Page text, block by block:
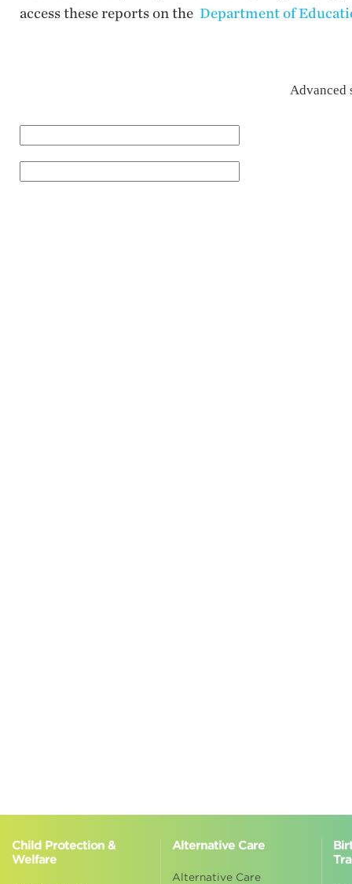
access these reports on the Department of
Child Protection &
Welfare
Alternative Care
Alternative Care